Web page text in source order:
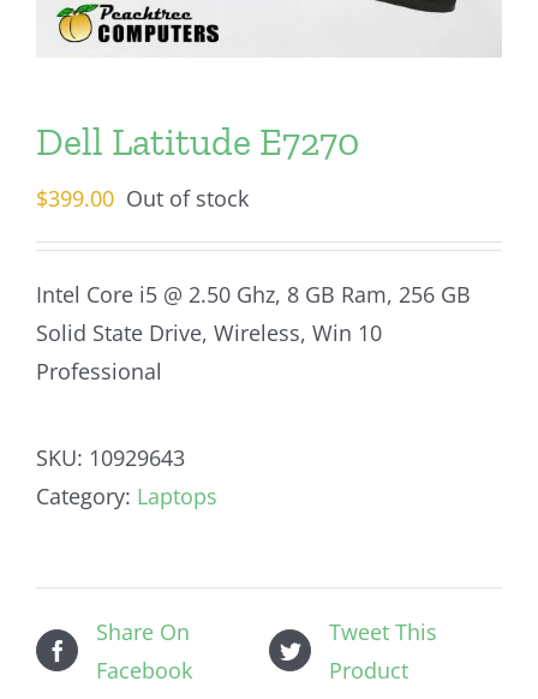
Dell Latitude E7270
$399.00 Out of stock
Intel Core i5 @ 2.50 Ghz, 8 GB Ram, 256 GB
Solid State Drive, Wireless, Win 10
Professional
SKU: 10929643
Category: Laptops
Share On
Facebook
Tweet This
Product